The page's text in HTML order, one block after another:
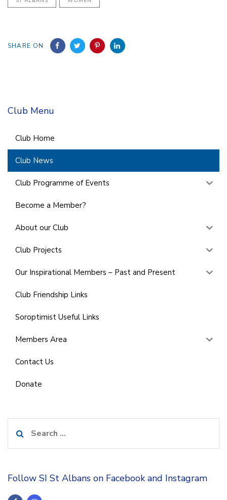
SHARE ON
Club Menu
Club Home
Club News
Club Programme of Events
Become a Member?
About our Club
Club Projects
Our Inspirational Members – Past and Present
Club Friendship Links
Soroptimist Useful Links
Members Area
Contact Us
Donate
for:
Follow SI St Albans on Facebook and Instagram